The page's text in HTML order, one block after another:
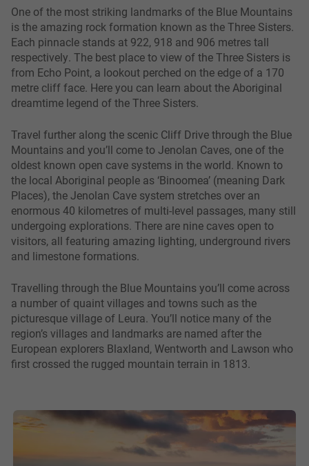
One of the most striking landmarks of the Blue Mountains
is the amazing rock formation known as the Three Sisters.
Each pinnacle stands at 922, 918 and 906 metres tall
respectively. The best place to view of the Three Sisters is
from Echo Point, a lookout perched on the edge of a 170
metre cliff face. Here you can learn about the Aboriginal
dreamtime legend of the Three Sisters.
Travel further along the scenic Cliff Drive through the Blue
Mountains and you’ll come to Jenolan Caves, one of the
oldest known open cave systems in the world. Known to
the local Aboriginal people as ‘Binoomea’ (meaning Dark
Places), the Jenolan Cave system stretches over an
enormous 40 kilometres of multi-level passages, many still
undergoing explorations. There are nine caves open to
visitors, all featuring amazing lighting, underground rivers
and limestone formations.
Travelling through the Blue Mountains you’ll come across
a number of quaint villages and towns such as the
picturesque village of Leura. You’ll notice many of the
region’s villages and landmarks are named after the
European explorers Blaxland, Wentworth and Lawson who
first crossed the rugged mountain terrain in 1813.